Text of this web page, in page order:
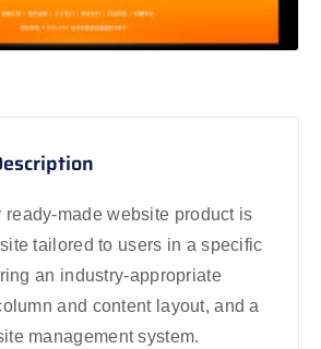
made website product is
tailored to users in a specific
an industry-appropriate
and content layout, and a
management system.